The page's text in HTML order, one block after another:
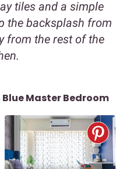
tiles and a simple
the backsplash from
from the rest of the
Master Bedroom